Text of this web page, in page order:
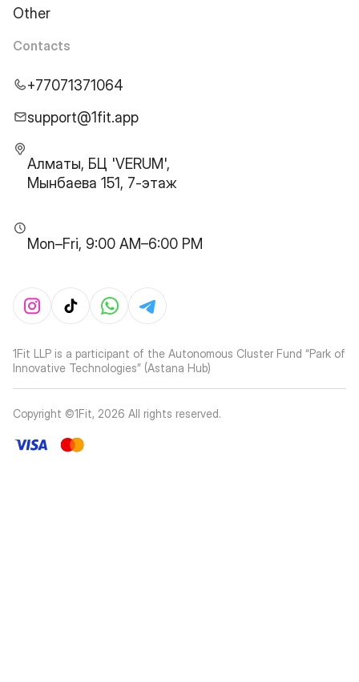
Other
Contacts
+77071371064
support@1fit.app
Алматы, БЦ 'VERUM',
Мынбаева 151, 7-этаж
Mon–Fri, 9:00 AM–6:00 PM
1Fit LLP is a participant of the Autonomous Cluster Fund “Park of
Innovative Technologies” (Astana Hub)
Copyright ©1Fit, 2026 All rights reserved.